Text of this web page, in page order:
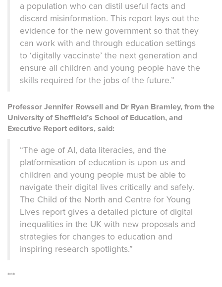
a population who can distil useful facts and
discard misinformation. This report lays out the
evidence for the new government so that they
can work with and through education settings
to ‘digitally vaccinate’ the next generation and
ensure all children and young people have the
skills required for the jobs of the future.”
Professor Jennifer Rowsell and Dr Ryan Bramley, from the
University of Sheffield’s School of Education, and
Executive Report editors, said:
“The age of AI, data literacies, and the
platformisation of education is upon us and
children and young people must be able to
navigate their digital lives critically and safely.
The Child of the North and Centre for Young
Lives report gives a detailed picture of digital
inequalities in the UK with new proposals and
strategies for changes to education and
inspiring research spotlights.”
***